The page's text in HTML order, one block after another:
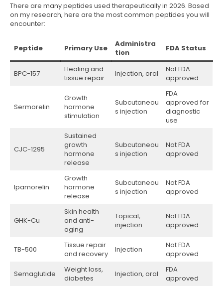
There are many peptides used therapeutically in 2026. Based
on my research, here are the most common peptides you will
encounter:
Peptide Primary Use
Administra
tion
FDA Status
BPC-157
Healing and
tissue repair
Injection, oral
Not FDA
approved
Sermorelin
Growth
hormone
stimulation
Subcutaneou
s injection
FDA
approved for
diagnostic
use
CJC-1295
Sustained
growth
hormone
release
Subcutaneou
s injection
Not FDA
approved
Ipamorelin
Growth
hormone
release
Subcutaneou
s injection
Not FDA
approved
GHK-Cu
Skin health
and anti-
aging
Topical,
injection
Not FDA
approved
TB-500
Tissue repair
and recovery
Injection
Not FDA
approved
Semaglutide
Weight loss,
diabetes
Injection, oral
FDA
approved